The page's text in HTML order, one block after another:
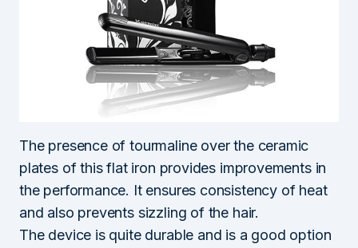
The presence of tourmaline over the ceramic
plates of this flat iron provides improvements in
the performance. It ensures consistency of heat
and also prevents sizzling of the hair.
The device is quite durable and is a good option